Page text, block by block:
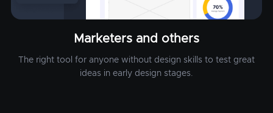
Marketers and others
The right tool for anyone without design skills to test great
ideas in early design stages.